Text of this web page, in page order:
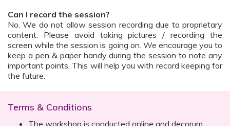
Can I record the session?
No. We do not allow session recording due to proprietary
content. Please avoid taking pictures / recording the
screen while the session is going on. We encourage you to
keep a pen & paper handy during the session to note any
important points. This will help you with record keeping for
the future.
Terms & Conditions
The workshop is conducted online and decorum